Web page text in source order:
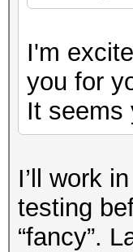
I'm
you for
It seems
I’ll work
testing
“fancy”.